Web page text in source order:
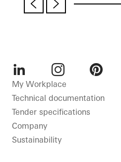
LinkedInInstagram
My Workplace
Technical documentation
Tender specifications
Company
Sustainability